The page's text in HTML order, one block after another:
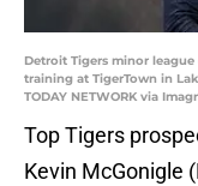
Detroit Tigers minor
training at TigerTown in
TODAY NETWORK via
Top Tigers
Kevin McGonigle